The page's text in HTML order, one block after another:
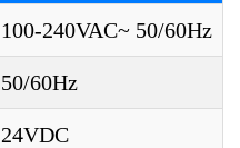
100-240VAC~ 50/60Hz
50/60Hz
24VDC